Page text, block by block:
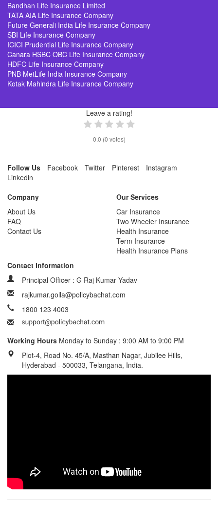
Bandhan Life Insurance Limited
TATA AIA Life Insurance Company
Future Generali India Life Insurance Company
SBI Life Insurance Company
ICICI Prudential Life Insurance Company
Canara HSBC OBC Life Insurance Company
HDFC Life Insurance Company
PNB MetLife India Insurance Company
Kotak Mahindra Life Insurance Company
Leave a rating!
0.0 (0 votes)
Follow Us Facebook Twitter Pinterest
Instagram
Linkedin
Company
About Us
FAQ
Contact Us
Our Services
Car Insurance
Two Wheeler Insurance
Health Insurance
Term Insurance
Health Insurance Plans
Contact Information
Principal Officer : G Raj Kumar Yadav
rajkumar.golla@policybachat.com
1800 123 4003
Working Hours Monday to Sunday : 9:00 AM to 9:00 PM
Plot-4, Road No. 45/A, Masthan Nagar, Jubilee Hills,
Hyderabad - 500033, Telangana, India.